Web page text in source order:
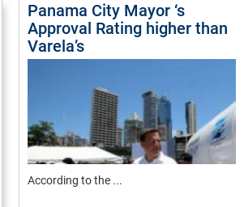
Panama City Mayor ‘s
Approval Rating higher than
Varela’s
According to the ...